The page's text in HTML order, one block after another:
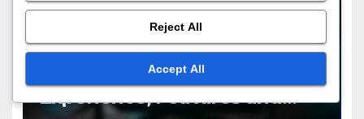
CONVENIENCE OF SUBSCRIPTION SERVICES
Subscription Platforms: User
Experience, Features and
Reject All
Accept All